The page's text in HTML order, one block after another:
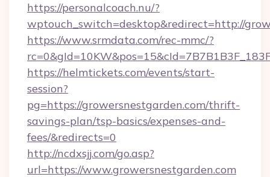
https://personalcoach.nu/?
wptouch_switch=desktop&redirect=http://
https://www.srmdata.com/rec-mmc/?
https://helmtickets.com/events/start-
session?
pg=https://growersnestgarden.com/thrift-
savings-plan/tsp-basics/expenses-and-
fees/&redirects=0
http://ncdxsjj.com/go.asp?
url=https://www.growersnestgarden.com